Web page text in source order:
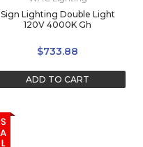
Sign Lighting Double Light
120V 4000K Gh
$733.88
ADD TO CART